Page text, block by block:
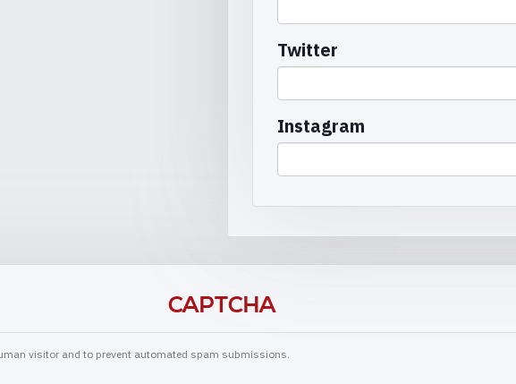
Twitter
Instagram
CAPTCHA
visitor and to prevent automated spam submissions.